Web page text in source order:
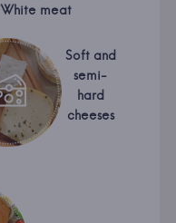
White meat
Soft and
semi-
hard
cheeses